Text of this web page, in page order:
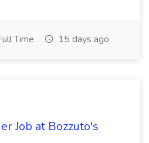
Time 15 days ago
Job at Bozzuto's